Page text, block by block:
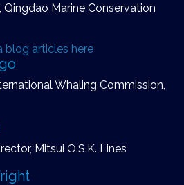
Qingdao Marine Conservation
blog articles here
Whaling Commission,
Mitsui O.S.K. Lines